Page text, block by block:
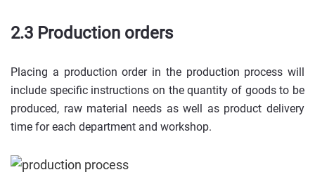
2.3 Production orders
Placing a production order in the production process will
include specific instructions on the quantity of goods to be
produced, raw material needs as well as product delivery
time for each department and workshop.